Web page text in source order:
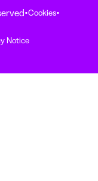
·Cookies·
Notice